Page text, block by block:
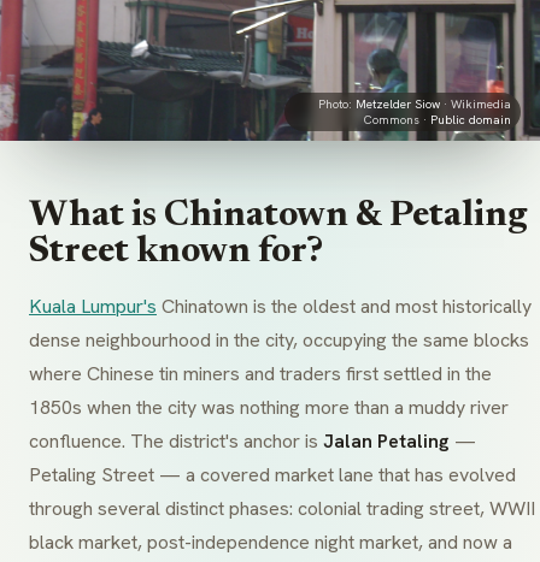
Photo: Metzelder Siow · Wikimedia
Commons · Public domain
What is Chinatown & Petaling
Street known for?
Kuala Lumpur's Chinatown is the oldest and most historically
dense neighbourhood in the city, occupying the same blocks
where Chinese tin miners and traders first settled in the
1850s when the city was nothing more than a muddy river
confluence. The district's anchor is Jalan Petaling —
Petaling Street — a covered market lane that has evolved
through several distinct phases: colonial trading street, WWII
black market, post-independence night market, and now a